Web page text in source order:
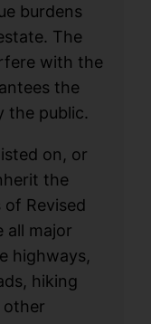
burdens
The
with the
the
the public.
on, or
the
Revised
all major
highways,
hiking
other